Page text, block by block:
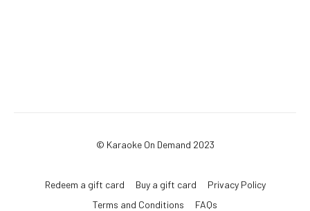
© Karaoke On Demand 2023
Redeem a gift card Buy a gift card
Privacy Policy
Terms and Conditions
FAQs